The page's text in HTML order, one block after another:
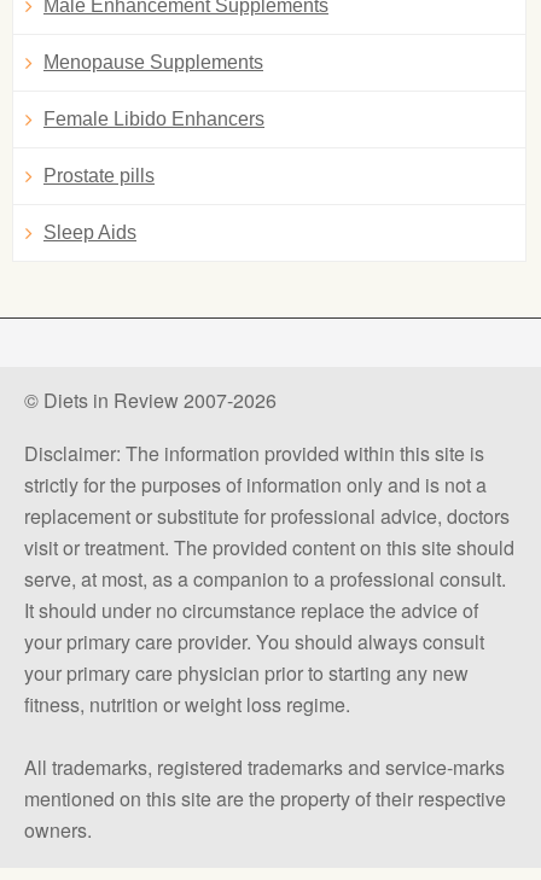
Male Enhancement Supplements
Menopause Supplements
Female Libido Enhancers
Prostate pills
Sleep Aids
© Diets in Review 2007-2026
Disclaimer: The information provided within this site is
strictly for the purposes of information only and is not a
replacement or substitute for professional advice, doctors
visit or treatment. The provided content on this site should
serve, at most, as a companion to a professional consult.
It should under no circumstance replace the advice of
your primary care provider. You should always consult
your primary care physician prior to starting any new
fitness, nutrition or weight loss regime.
All trademarks, registered trademarks and service-marks
mentioned on this site are the property of their respective
owners.